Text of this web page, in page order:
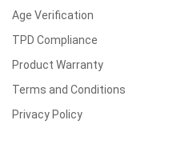
Age Verification
TPD Compliance
Product Warranty
Terms and Conditions
Privacy Policy